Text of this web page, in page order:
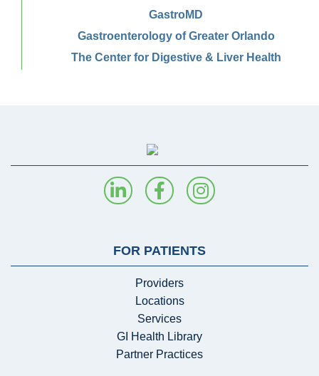
GastroMD
Gastroenterology of Greater Orlando
The Center for Digestive & Liver Health
FOR PATIENTS
Providers
Locations
Services
GI Health Library
Partner Practices